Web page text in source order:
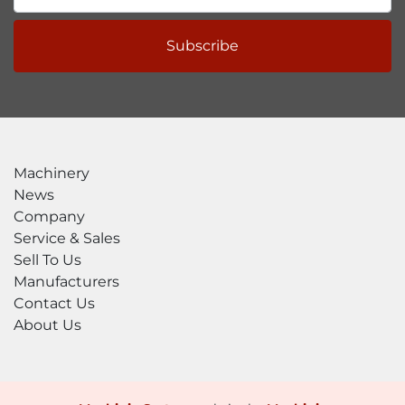
Subscribe
Machinery
News
Company
Service & Sales
Sell To Us
Manufacturers
Contact Us
About Us